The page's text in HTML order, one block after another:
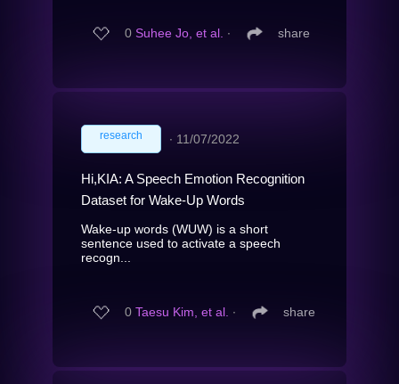
0 Suhee Jo, et al. ∙ share
research ∙ 11/07/2022
Hi,KIA: A Speech Emotion Recognition
Dataset for Wake-Up Words
Wake-up words (WUW) is a short
sentence used to activate a speech
recogn...
0 Taesu Kim, et al. ∙ share